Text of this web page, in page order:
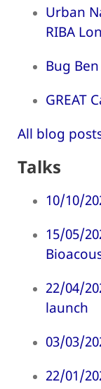
Urban
RIBA
Bug
GREAT
All blog
Talks
10/10/
15/05/
22/04/
launch
03/03/
22/01/